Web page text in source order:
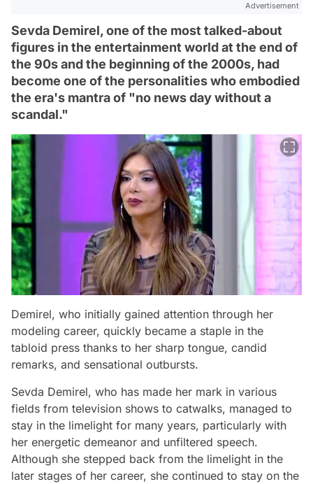
Advertisement
Sevda Demirel, one of the most talked-about
figures in the entertainment world at the end of
the 90s and the beginning of the 2000s, had
become one of the personalities who embodied
the era's mantra of "no news day without a
scandal."
Demirel, who initially gained attention through her
modeling career, quickly became a staple in the
tabloid press thanks to her sharp tongue, candid
remarks, and sensational outbursts.
Sevda Demirel, who has made her mark in various
fields from television shows to catwalks, managed to
stay in the limelight for many years, particularly with
her energetic demeanor and unfiltered speech.
Although she stepped back from the limelight in the
later stages of her career, she continued to stay on the